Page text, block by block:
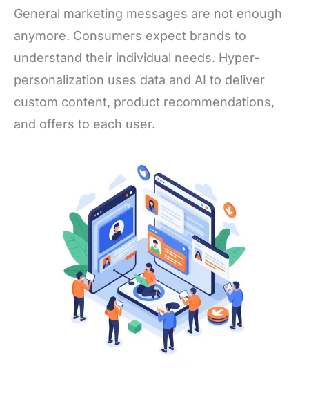
General marketing messages are not enough
anymore. Consumers expect brands to
understand their individual needs. Hyper-
personalization uses data and AI to deliver
custom content, product recommendations,
and offers to each user.